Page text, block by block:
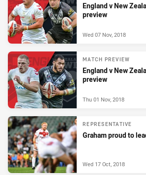
England v New
preview
Wed 07 Nov, 2018
MATCH PREVIEW
England v New
preview
Thu 01 Nov, 2018
REPRESENTATIVE
Graham proud to
Wed 17 Oct, 2018